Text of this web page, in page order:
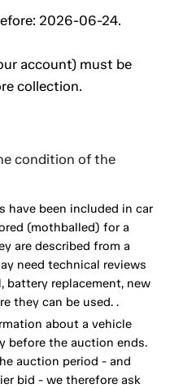
2026-06-24.
account) must be
collection.
condition of the
have been included in car
(mothballed) for a
are described from a
need technical reviews
battery replacement, new
they can be used. .
about a vehicle
before the auction ends.
auction period - and
bid - we therefore ask